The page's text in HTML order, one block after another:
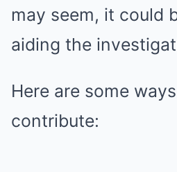
may seem, it could
aiding the
Here are some
contribute: